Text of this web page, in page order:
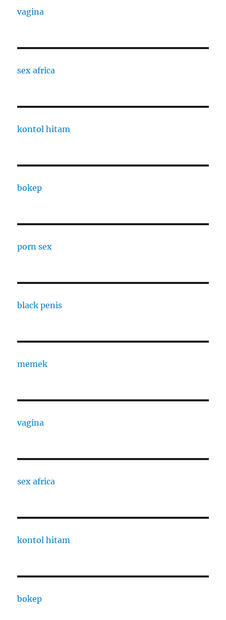
vagina
sex africa
kontol hitam
bokep
porn sex
black penis
memek
vagina
sex africa
kontol hitam
bokep